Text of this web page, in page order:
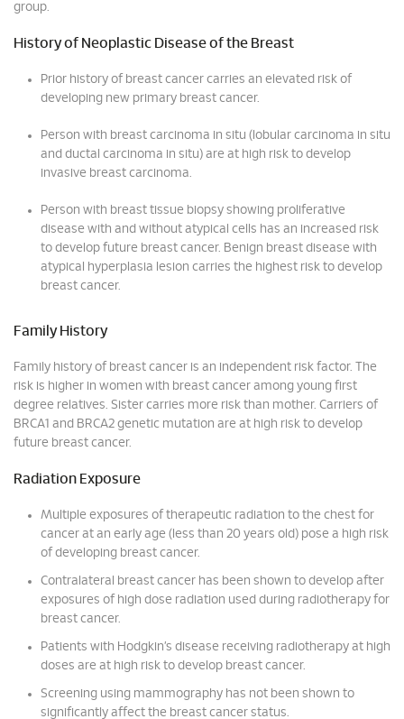
group.
History of Neoplastic Disease of the Breast
Prior history of breast cancer carries an elevated risk of
developing new primary breast cancer.
Person with breast carcinoma in situ (lobular carcinoma in situ
and ductal carcinoma in situ) are at high risk to develop
invasive breast carcinoma.
Person with breast tissue biopsy showing proliferative
disease with and without atypical cells has an increased risk
to develop future breast cancer. Benign breast disease with
atypical hyperplasia lesion carries the highest risk to develop
breast cancer.
Family History
Family history of breast cancer is an independent risk factor. The
risk is higher in women with breast cancer among young first
degree relatives. Sister carries more risk than mother. Carriers of
BRCA1 and BRCA2 genetic mutation are at high risk to develop
future breast cancer.
Radiation Exposure
Multiple exposures of therapeutic radiation to the chest for
cancer at an early age (less than 20 years old) pose a high risk
of developing breast cancer.
Contralateral breast cancer has been shown to develop after
exposures of high dose radiation used during radiotherapy for
breast cancer.
Patients with Hodgkin’s disease receiving radiotherapy at high
doses are at high risk to develop breast cancer.
Screening using mammography has not been shown to
significantly affect the breast cancer status.